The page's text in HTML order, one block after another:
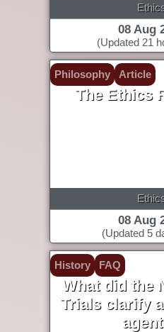
08 Aug
(Updated 21
Philosophy Article
The Ethics
08 Aug
(Updated 5
History FAQ
What did the
Trials clarify